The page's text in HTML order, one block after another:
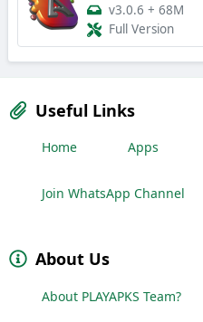
v3.0.6 + 68M
Full Version
Useful Links
Home Apps
Join WhatsApp Channel
About Us
About PLAYAPKS Team?